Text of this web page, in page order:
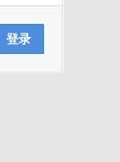
登录